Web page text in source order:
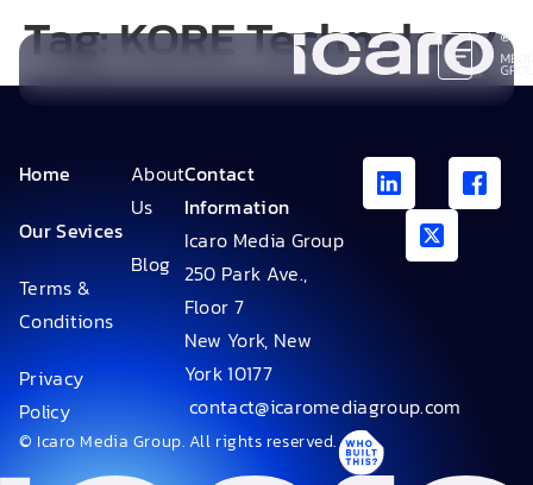
Tag:KORE Technology
Home
Our Sevices
Terms &
Conditions
Privacy
Policy
About
Us
Blog
Contact
Information
Icaro Media Group
250 Park Ave.,
Floor 7
New York, New
York 10177
contact@icaromediagroup.com
© Icaro Media Group. All rights reserved.